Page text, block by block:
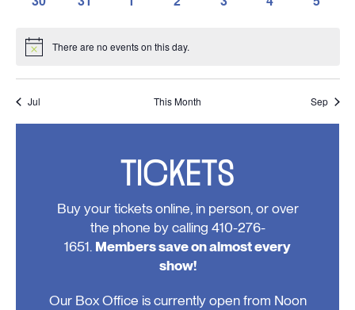
events,
events,
events,
events,
events,
events,
events,
events,
Notice There are no events on this day.
Jul This Month Sep
TICKETS
Buy your tickets online, in person, or over
the phone by calling 410-276-
1651. Members save on almost every
show!
Our Box Office is currently open from Noon